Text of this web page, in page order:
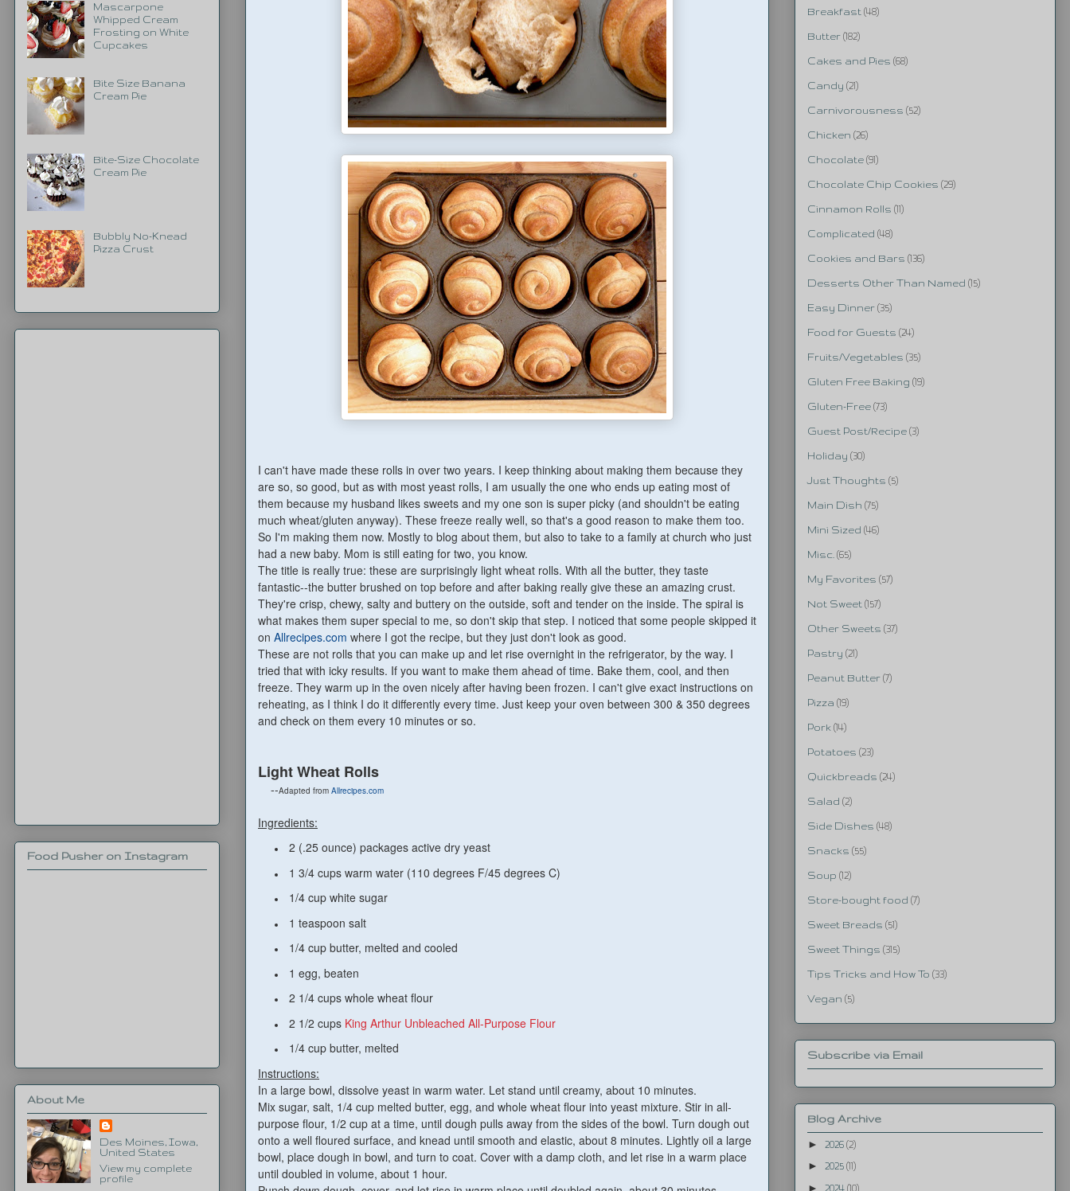
I can't have made these rolls in over two years. I keep thinking about making them because they
are so, so good, but as with most yeast rolls, I am usually the one who ends up eating most of
them because my husband likes sweets and my one son is super picky (and shouldn't be eating
much wheat/gluten anyway). These freeze really well, so that's a good reason to make them too.
So I'm making them now. Mostly to blog about them, but also to take to a family at church who just
had a new baby. Mom is still eating for two, you know.
The title is really true: these are surprisingly light wheat rolls. With all the butter, they taste
fantastic--the butter brushed on top before and after baking really give these an amazing crust.
They're crisp, chewy, salty and buttery on the outside, soft and tender on the inside. The spiral is
what makes them super special to me, so don't skip that step. I noticed that some people skipped it
on Allrecipes.com where I got the recipe, but they just don't look as good.
These are not rolls that you can make up and let rise overnight in the refrigerator, by the way. I
tried that with icky results. If you want to make them ahead of time. Bake them, cool, and then
freeze. They warm up in the oven nicely after having been frozen. I can't give exact instructions on
reheating, as I think I do it differently every time. Just keep your oven between 300 & 350 degrees
and check on them every 10 minutes or so.
Light Wheat Rolls
--Adapted from Allrecipes.com
Ingredients:
2 (.25 ounce) packages active dry yeast
1 3/4 cups warm water (110 degrees F/45 degrees C)
1/4 cup white sugar
1 teaspoon salt
1/4 cup butter, melted and cooled
1 egg, beaten
2 1/4 cups whole wheat flour
2 1/2 cups King Arthur Unbleached All-Purpose Flour
1/4 cup butter, melted
Instructions:
In a large bowl, dissolve yeast in warm water. Let stand until creamy, about 10 minutes.
Mix sugar, salt, 1/4 cup melted butter, egg, and whole wheat flour into yeast mixture. Stir in all-
purpose flour, 1/2 cup at a time, until dough pulls away from the sides of the bowl. Turn dough out
onto a well floured surface, and knead until smooth and elastic, about 8 minutes. Lightly oil a large
bowl, place dough in bowl, and turn to coat. Cover with a damp cloth, and let rise in a warm place
until doubled in volume, about 1 hour.
Mascarpone
Whipped Cream
Frosting on White
Cupcakes
Bite Size Banana
Cream Pie
Bite-Size Chocolate
Cream Pie
Bubbly No-Knead
Pizza Crust
Food Pusher on Instagram
About Me
Des Moines, Iowa,
United States
View my complete
profile
Breakfast (48)
Butter (182)
Cakes and Pies (68)
Candy (21)
Carnivorousness (52)
Chicken (26)
Chocolate (91)
Chocolate Chip Cookies (29)
Cinnamon Rolls (11)
Complicated (48)
Cookies and Bars (136)
Desserts Other Than Named (15)
Easy Dinner (35)
Food for Guests (24)
Fruits/Vegetables (35)
Gluten Free Baking (19)
Gluten-Free (73)
Guest Post/Recipe (3)
Holiday (30)
Just Thoughts (5)
Main Dish (75)
Mini Sized (46)
Misc. (65)
My Favorites (57)
Not Sweet (157)
Other Sweets (37)
Pastry (21)
Peanut Butter (7)
Pizza (19)
Pork (14)
Potatoes (23)
Quickbreads (24)
Salad (2)
Side Dishes (48)
Snacks (55)
Soup (12)
Store-bought food (7)
Sweet Breads (51)
Sweet Things (315)
Tips Tricks and How To (33)
Vegan (5)
Subscribe via Email
Blog Archive
►
2026 (2)
► 2025 (11)
► 2024 (10)